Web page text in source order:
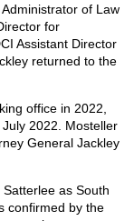
of Law
for
Assistant Director
returned to the
office in 2022,
2022. Mosteller
General Jackley
as South
confirmed by the